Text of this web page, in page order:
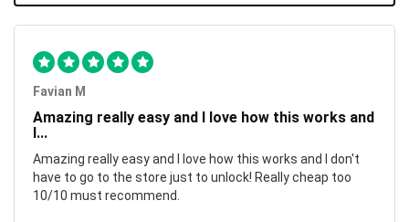
Favian M
Amazing really easy and I love how this works and
I...
Amazing really easy and I love how this works and I don't
have to go to the store just to unlock! Really cheap too
10/10 must recommend.